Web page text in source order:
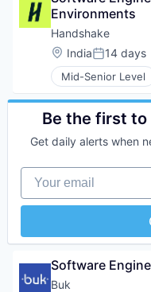
Professional
Recruiting
Environments
Handshake
Location:
IndiaPosted:
14 days
Mid-Senior Level
Data Collection
Employment
Human
Recruiting
Be the first
Get daily alerts when
Your email
Software
Buk